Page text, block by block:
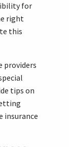
for
right
this
providers
tips on
insurance